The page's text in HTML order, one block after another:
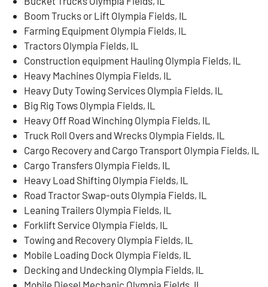
Boom Trucks or Lift Olympia Fields, IL
Farming Equipment Olympia Fields, IL
Tractors Olympia Fields, IL
Construction equipment Hauling Olympia Fields, IL
Heavy Machines Olympia Fields, IL
Heavy Duty Towing Services Olympia Fields, IL
Big Rig Tows Olympia Fields, IL
Heavy Off Road Winching Olympia Fields, IL
Truck Roll Overs and Wrecks Olympia Fields, IL
Cargo Recovery and Cargo Transport Olympia Fields, IL
Cargo Transfers Olympia Fields, IL
Heavy Load Shifting Olympia Fields, IL
Road Tractor Swap-outs Olympia Fields, IL
Leaning Trailers Olympia Fields, IL
Forklift Service Olympia Fields, IL
Towing and Recovery Olympia Fields, IL
Mobile Loading Dock Olympia Fields, IL
Decking and Undecking Olympia Fields, IL
Mobile Diesel Mechanic Olympia Fields, IL